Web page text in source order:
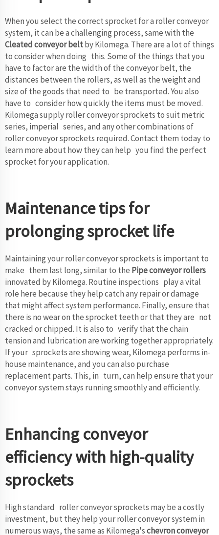
When you select the correct sprocket for a roller conveyor
system, it can be a challenging process, same with the
Cleated conveyor beltby Kilomega. There are a lot of things
to consider when doing this. Some of the things that you
have to factor are the width of the conveyor belt, the
distances between the rollers, as well as the weight and
size of the goods that need to be transported. You also
have to consider how quickly the items must be moved.
Kilomega supply roller conveyor sprockets to suit metric
series, imperial series, and any other combinations of
roller conveyor sprockets required. Contact them today to
learn more about how they can help you find the perfect
sprocket for your application.
Maintenance tips for
prolonging sprocket life
Maintaining your roller conveyor sprockets is important to
make them last long, similar to the Pipe conveyor rollers
innovated by Kilomega. Routine inspections play a vital
role here because they help catch any repair or damage
that might affect system performance. Finally, ensure that
there is no wear on the sprocket teeth or that they are not
cracked or chipped. It is also to verify that the chain
tension and lubrication are working together appropriately.
If your sprockets are showing wear, Kilomega performs in-
house maintenance, and you can also purchase
replacement parts. This, in turn, can help ensure that your
conveyor system stays running smoothly and efficiently.
Enhancing conveyor
efficiency with high-quality
sprockets
High standard roller conveyor sprockets may be a costly
investment, but they help your roller conveyor system in
numerous ways, the same as Kilomega'schevron conveyor